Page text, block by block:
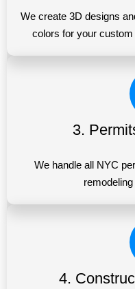
We create 3D designs
colors for your
3.
We handle all NYC
4.